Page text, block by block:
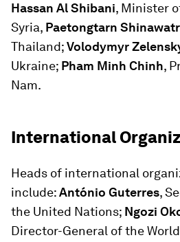
Hassan Al Shibani, Minister
Syria, Paetongtarn
Thailand;Volodymyr
Ukraine; Pham Minh Chinh,
Nam.
International
Heads of international
include:António Guterres,
the United Nations; Ngozi
Director-General of the